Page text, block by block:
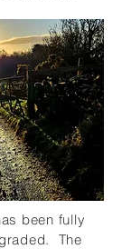
been fully
The